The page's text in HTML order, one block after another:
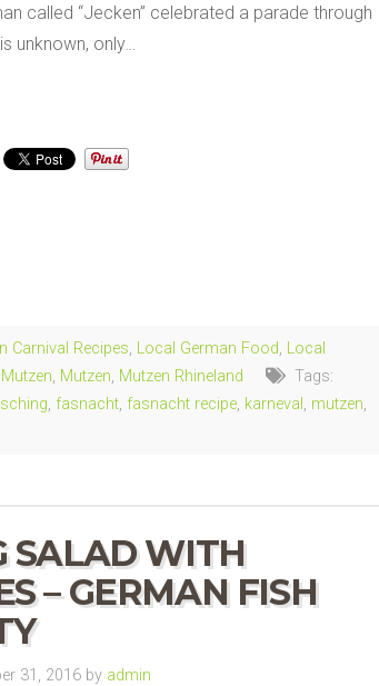
called “Jecken” celebrated a parade through
unknown, only…
Carnival Recipes, Local German Food, Local
Mutzen, Mutzen, Mutzen Rhineland
Tags:
, fasnacht, fasnacht recipe, karneval , mutzen,
SALAD WITH
– GERMAN FISH
31, 2016 by admin